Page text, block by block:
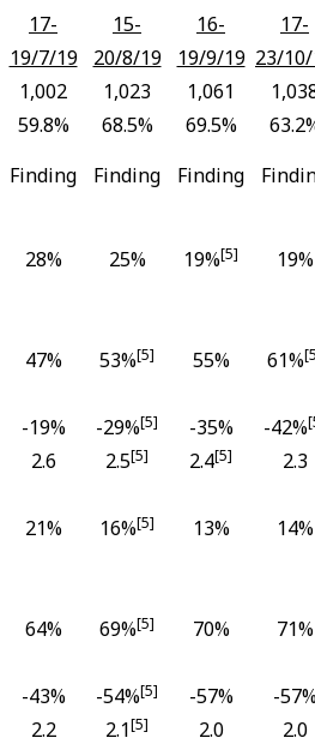
17-
19/7/19
15-
20/8/19
16-
19/9/19
17-
23/
1,002 1,023 1,061
59.8% 68.5% 69.5%
Finding Finding Finding
28% 25% 19%[5] 19%
47% 53%[5] 55% 61%
-19% -29%[5] -35% -42%
2.6 2.5[5] 2.4[5]
2.3
21% 16%[5] 13% 14%
64% 69%[5] 70% 71%
-43% -54%[5] -57%
-
2.2 2.1[5] 2.0
2.0